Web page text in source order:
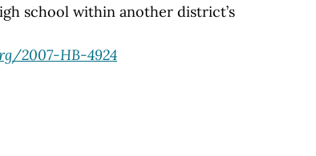
school within another district’s
2007-HB-4924